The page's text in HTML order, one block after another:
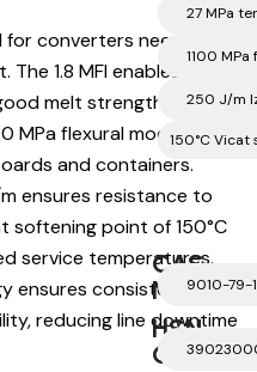
converters needing a
1.8 MFI enables
melt strength for
MPa flexural modulus
and containers.
ensures resistance to
softening point of 150°C
service temperatures.
ensures consistent pellet
reducing line downtime
27 MPa
1100
250 J/m
150°C
CAS
Number
9010-79-1
HSN
Code